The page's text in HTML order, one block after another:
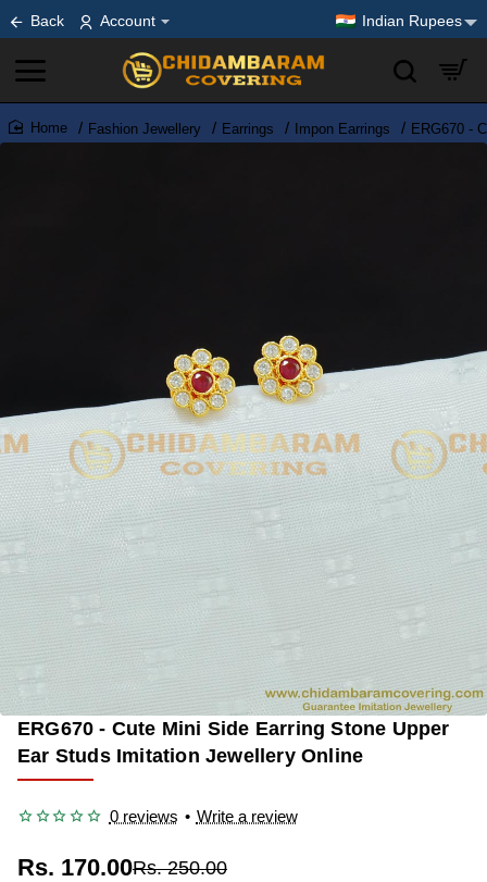
Back Account Indian Rupees
home
Fashion Jewellery Earrings Impon Earrings ERG670 -
OUT OF STOCK
ERG670 - Cute Mini Side Earring Stone Upper
Ear Studs Imitation Jewellery Online
0 reviews • Write a review
Rs. 170.00Rs. 250.00